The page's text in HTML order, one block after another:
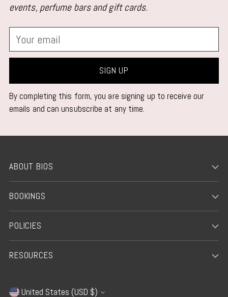
events, perfume bars and gift cards.
Your
email
SIGN UP
By completing this form, you are signing up to receive our
emails and can unsubscribe at any time.
ABOUT BIOS
BOOKINGS
POLICIES
RESOURCES
United States (USD $)